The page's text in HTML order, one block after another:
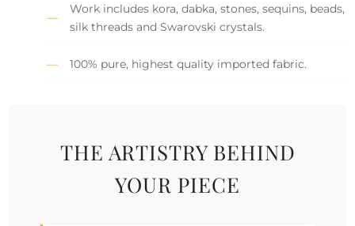
Work includes kora, dabka, stones, sequins, beads,
silk threads and Swarovski crystals.
100% pure, highest quality imported fabric.
THE ARTISTRY BEHIND
YOUR PIECE